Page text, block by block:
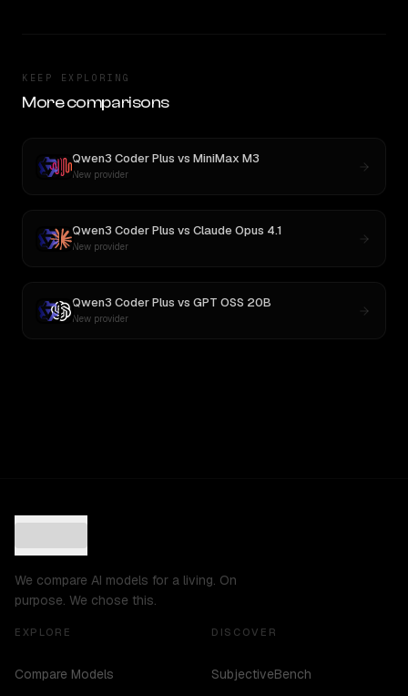
KEEP EXPLORING
More comparisons
Qwen3 Coder Plus vs MiniMax M3
New provider
Qwen3 Coder Plus vs Claude Opus 4.1
New provider
Qwen3 Coder Plus vs GPT OSS 20B
New provider
We compare AI models for a living. On
purpose. We chose this.
EXPLORE
Compare Models
DISCOVER
SubjectiveBench